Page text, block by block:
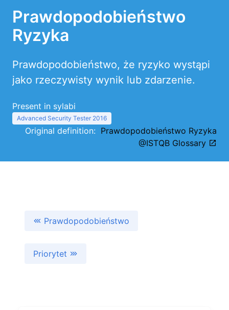
Prawdopodobieństwo
Ryzyka
Prawdopodobieństwo, że ryzyko wystąpi
jako rzeczywisty wynik lub zdarzenie.
Present in sylabi
Advanced Security Tester 2016
Original definition: Prawdopodobieństwo Ryzyka
@ISTQB Glossary
Prawdopodobieństwo
Priorytet